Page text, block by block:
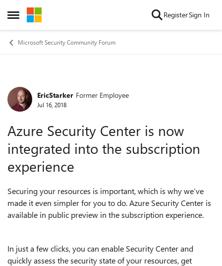
Open Side Menu
Skip to content RegisterSign In
Microsoft Security Community Forum
Forum Discussion
EricStarker Former Employee
Jul 16, 2018
Azure Security Center is now
integrated into the subscription
experience
Securing your resources is important, which is why we’ve
made it even simpler for you to do. Azure Security Center is
available in public preview in the subscription experience.
In just a few clicks, you can enable Security Center and
quickly assess the security state of your resources, get